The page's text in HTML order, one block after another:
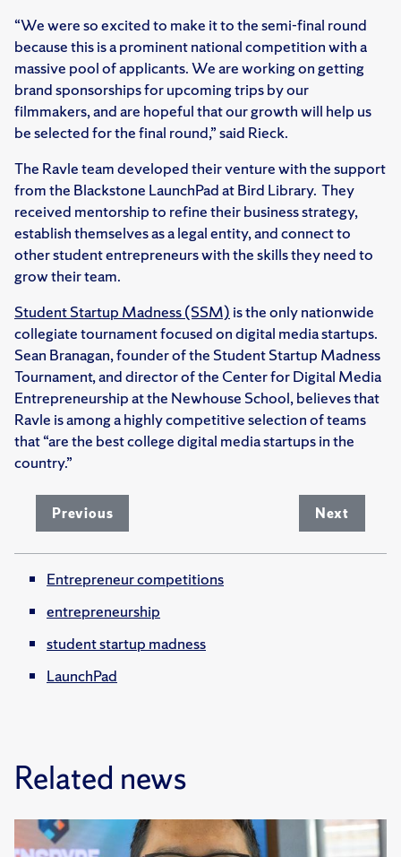
“We were so excited to make it to the semi-final round
because this is a prominent national competition with a
massive pool of applicants. We are working on getting
brand sponsorships for upcoming trips by our
filmmakers, and are hopeful that our growth will help us
be selected for the final round,” said Rieck.
The Ravle team developed their venture with the support
from the Blackstone LaunchPad at Bird Library. They
received mentorship to refine their business strategy,
establish themselves as a legal entity, and connect to
other student entrepreneurs with the skills they need to
grow their team.
Student Startup Madness (SSM) is the only nationwide
collegiate tournament focused on digital media startups.
Sean Branagan, founder of the Student Startup Madness
Tournament, and director of the Center for Digital Media
Entrepreneurship at the Newhouse School, believes that
Ravle is among a highly competitive selection of teams
that “are the best college digital media startups in the
country.”
Previous Next
Entrepreneur competitions
entrepreneurship
student startup madness
LaunchPad
Related news